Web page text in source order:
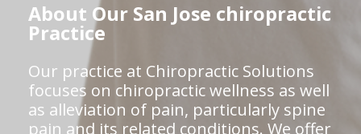
About Our San Jose chiropractic
Practice
Our practice at Chiropractic Solutions
focuses on chiropractic wellness as well
as alleviation of pain, particularly spine
pain and its related conditions. We offer